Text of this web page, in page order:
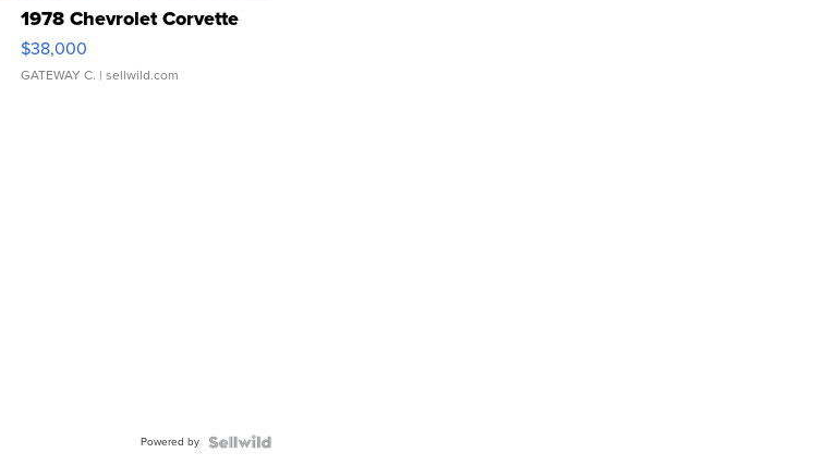
1978 Chevrolet Corvette
$38,000
GATEWAY C. | sellwild.com
Powered by